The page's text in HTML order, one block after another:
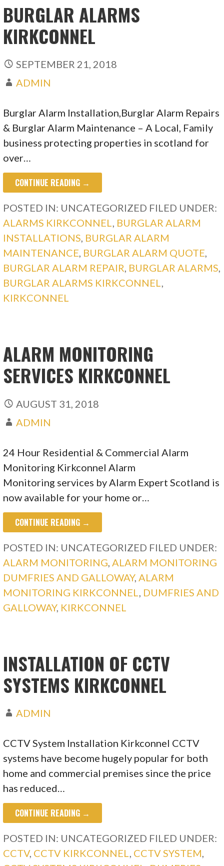
BURGLAR ALARMS
KIRKCONNEL
SEPTEMBER 21, 2018
ADMIN
Burglar Alarm Installation,Burglar Alarm Repairs
& Burglar Alarm Maintenance – A Local, Family
business protecting properties in scotland for
over…
CONTINUE READING →
POSTED IN: UNCATEGORIZED FILED UNDER:
ALARMS KIRKCONNEL, BURGLAR ALARM
INSTALLATIONS, BURGLAR ALARM
MAINTENANCE, BURGLAR ALARM QUOTE,
BURGLAR ALARM REPAIR, BURGLAR ALARMS,
BURGLAR ALARMS KIRKCONNEL,
KIRKCONNEL
ALARM MONITORING
SERVICES KIRKCONNEL
AUGUST 31, 2018
ADMIN
24 Hour Residential & Commercial Alarm
Monitoring Kirkconnel Alarm
Monitoring services by Alarm Expert Scotland is
now available for your home or…
CONTINUE READING →
POSTED IN: UNCATEGORIZED FILED UNDER:
ALARM MONITORING ALARM MONITORING
DUMFRIES AND GALLOWAY, ALARM
MONITORING KIRKCONNEL
DUMFRIES AND
GALLOWAY, KIRKCONNEL
INSTALLATION OF CCTV
SYSTEMS KIRKCONNEL
ADMIN
CCTV System Installation Kirkconnel CCTV
systems have become hugely popular for both
home and commercial premises since the price
has reduced…
CONTINUE READING →
POSTED IN: UNCATEGORIZED FILED UNDER:
CCTV, CCTV KIRKCONNEL, CCTV SYSTEM,